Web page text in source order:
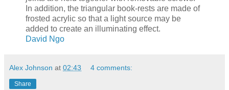
In addition, the triangular book-rests are made of
frosted acrylic so that a light source may be
added to create an illuminating effect.
David Ngo
Alex Johnson at 02:43 4 comments:
Share